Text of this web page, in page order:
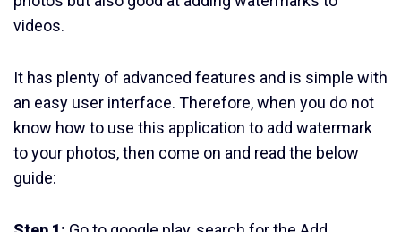
videos.
It has plenty of advanced features and is simple with
an easy user interface. Therefore, when you do not
know how to use this application to add watermark
to your photos, then come on and read the below
guide: